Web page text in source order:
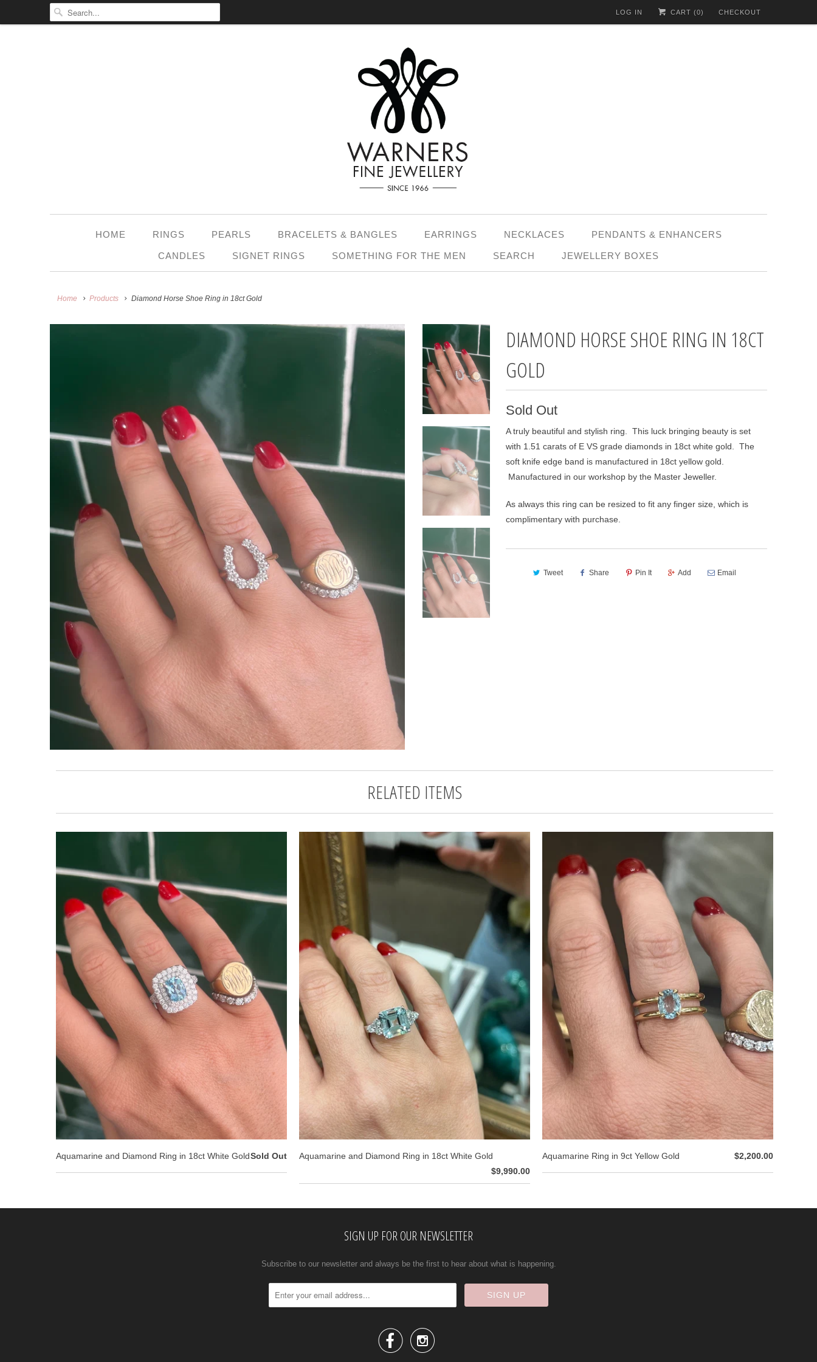
LOG IN CART (0) CHECKOUT
HOME RINGS PEARLS BRACELETS & BANGLES EARRINGS NECKLACES PENDANTS & ENHANCERS
CANDLES SIGNET RINGS SOMETHING FOR THE MEN SEARCH JEWELLERY BOXES
Home Products Diamond Horse Shoe Ring in 18ct Gold
DIAMOND HORSE SHOE RING IN 18CT
GOLD
Sold Out
A truly beautiful and stylish ring. This luck bringing beauty is set
with 1.51 carats of E VS grade diamonds in 18ct white gold. The
soft knife edge band is manufactured in 18ct yellow gold.
Manufactured in our workshop by the Master Jeweller.
As always this ring can be resized to fit any finger size, which is
complimentary with purchase.
Tweet Share Pin It Add Email
RELATED ITEMS
Aquamarine and Diamond Ring in 18ct White GoldSold Out
Aquamarine and Diamond Ring in 18ct White Gold
$9,990.00
Aquamarine Ring in 9ct Yellow Gold $2,200.00
SIGN UP FOR OUR NEWSLETTER
Subscribe to our newsletter and always be the first to hear about what is happening.
 